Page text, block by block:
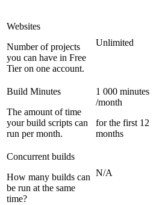
Websites
Number of projects
you can have in Free
Tier on one account.
Unlimited
Build Minutes
The amount of time
your build scripts can
run per month.
1 000 minutes
/month
for the first 12
months
Concurrent builds
How many builds can
be run at the same
time?
N/A